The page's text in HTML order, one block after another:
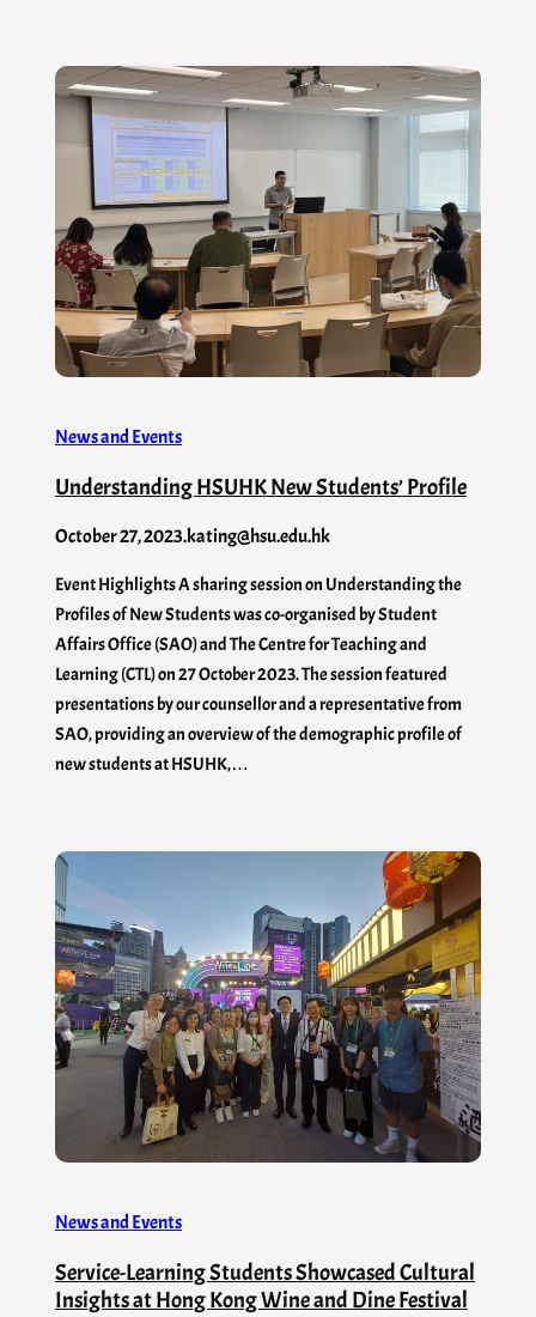
News and Events
Understanding HSUHK New Students’ Profile
October 27, 2023.kating@hsu.edu.hk
Event Highlights A sharing session on Understanding the
Profiles of New Students was co-organised by Student
Affairs Office (SAO) and The Centre for Teaching and
Learning (CTL) on 27 October 2023. The session featured
presentations by our counsellor and a representative from
SAO, providing an overview of the demographic profile of
new students at HSUHK,…
News and Events
Service-Learning Students Showcased Cultural
Insights at Hong Kong Wine and Dine Festival